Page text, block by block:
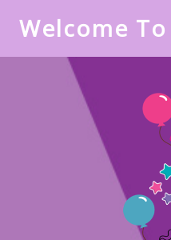
Welcome